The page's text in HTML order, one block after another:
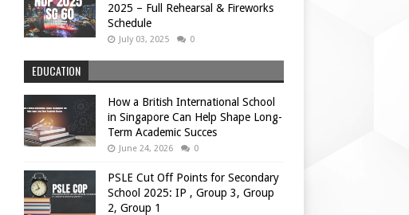
2025 – Full Rehearsal & Fireworks
Schedule
July 03, 2025 0
EDUCATION
How a British International School
in Singapore Can Help Shape Long-
Term Academic Succes
June 24, 2026 0
PSLE Cut Off Points for Secondary
School 2025: IP , Group 3, Group
2, Group 1